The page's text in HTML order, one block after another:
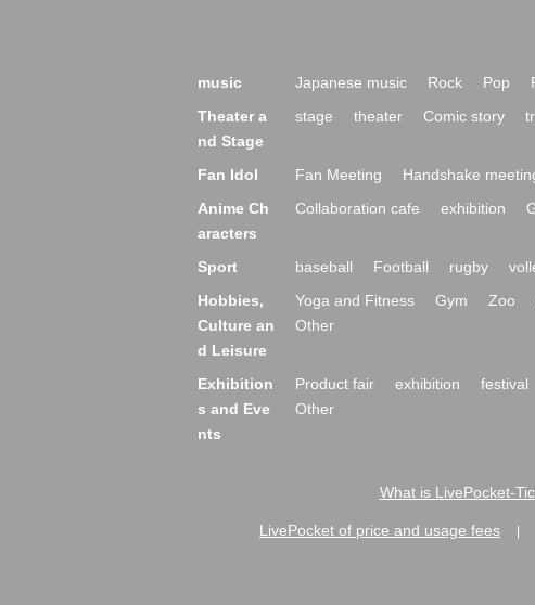
music Japanese music Rock Pop
Theater a
nd Stage
stage theater Comic story
Fan Idol Fan Meeting Handshake
Anime Ch
aracters
Collaboration cafe exhibition
Sport baseball Football rugby
Hobbies,
Culture an
d Leisure
Yoga and Fitness Gym Zoo
Other
Exhibition
s and Eve
nts
Product fair exhibition festival
Other
What is LivePocket-
LivePocket of price and usage fees